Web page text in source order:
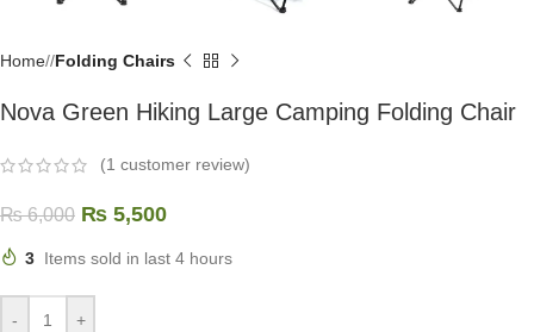
Home/ Folding Chairs
Nova Green Hiking Large Camping Folding Chair
(1 customer review)
₨6,000 ₨ 5,500
3 Items sold in last 4 hours
- +